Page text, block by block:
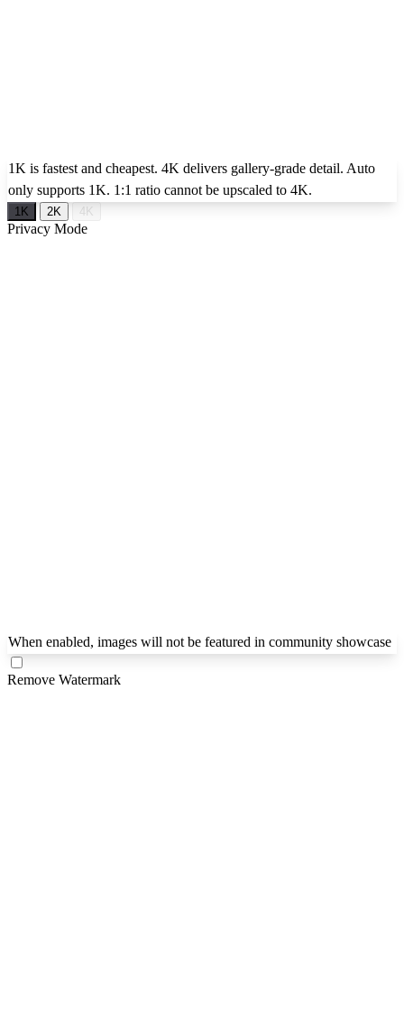
1K is fastest and cheapest. 4K delivers gallery-grade detail. Auto
only supports 1K. 1:1 ratio cannot be upscaled to 4K.
1K 2K 4K
Privacy Mode
When enabled, images will not be featured in community showcase
Remove Watermark